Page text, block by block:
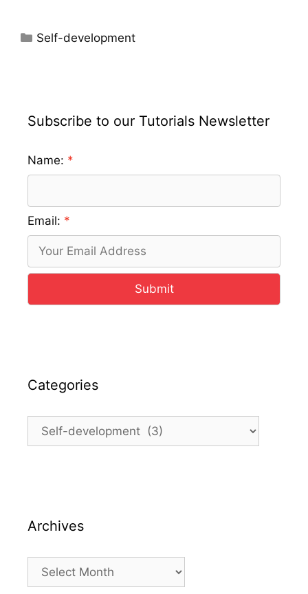
Categories
Self-development
Subscribe to our Tutorials Newsletter
Name:
Email:
Submit
Categories
Categories
Archives
Archives